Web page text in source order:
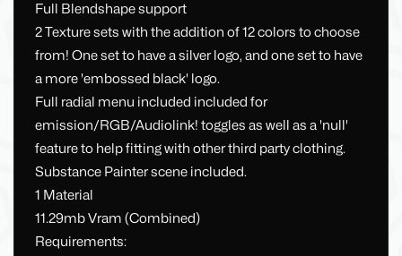
Full Blendshape support
2 Texture sets with the addition of 12 colors to choose
from! One set to have a silver logo, and one set to have
a more 'embossed black' logo.
Full radial menu included included for
emission/RGB/Audiolink! toggles as well as a 'null'
feature to help fitting with other third party clothing.
Substance Painter scene included.
1 Material
11.29mb Vram (Combined)
Requirements: